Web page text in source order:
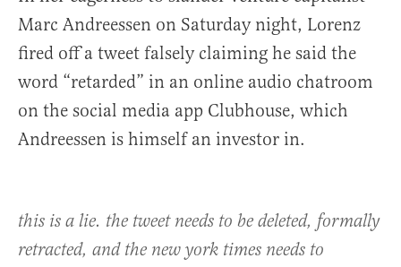
Marc Andreessen on Saturday night, Lorenz
fired off a tweet falsely claiming he said the
word “retarded” in an online audio chatroom
on the social media app Clubhouse, which
Andreessen is himself an investor in.
this is a lie. the tweet needs to be deleted, formally
retracted, and the new york times needs to